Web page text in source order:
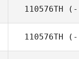
110576TH
110576TH